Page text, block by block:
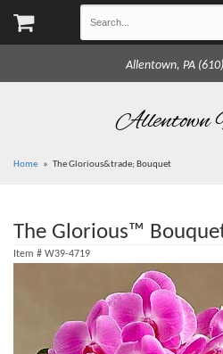
Allentown, PA
Allentown
Home The Glorious&trade; Bouquet
The Glorious™
Item # W39-4719